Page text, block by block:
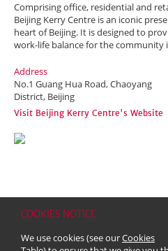
COOKIES NOTICE
We use cookies (see ourCookies
Comprising office, residential and
Beijing Kerry Centre is an iconic
heart of Beijing. It is designed to
work-life balance for the community
Address
No.1 Guang Hua Road, Chaoyang
District, Beijing
Visit Beijing Kerry Centre's Website
Copyright & Trademark